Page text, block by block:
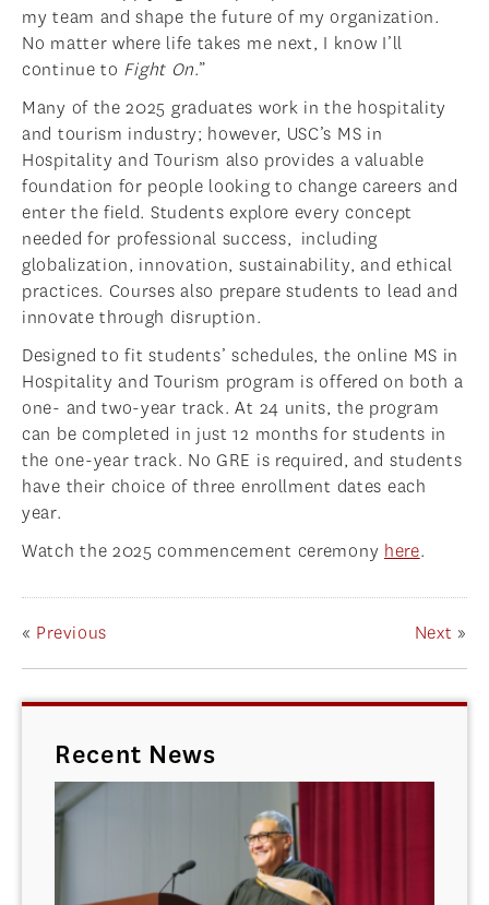
my team and shape the future of my organization.
No matter where life takes me next, I know I’ll
continue to Fight On.”
Many of the 2025 graduates work in the hospitality
and tourism industry; however, USC’s MS in
Hospitality and Tourism also provides a valuable
foundation for people looking to change careers and
enter the field. Students explore every concept
needed for professional success, including
globalization, innovation, sustainability, and ethical
practices. Courses also prepare students to lead and
innovate through disruption.
Designed to fit students’ schedules, the online MS in
Hospitality and Tourism program is offered on both a
one- and two-year track. At 24 units, the program
can be completed in just 12 months for students in
the one-year track. No GRE is required, and students
have their choice of three enrollment dates each
year.
Watch the 2025 commencement ceremony here.
« Previous Next »
Recent News